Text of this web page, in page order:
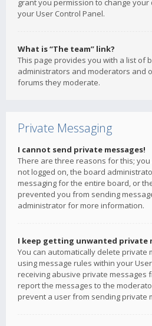
grant you permission to change
your User Control Panel.
What is “The team” link?
This page provides you with a list of
administrators and moderators and
forums they moderate.
Private Messaging
I cannot send private messages!
There are three reasons for this;
not logged on, the board
messaging for the entire board, or
prevented you from sending
administrator for more information.
I keep getting unwanted private
You can automatically delete private
using message rules within your
receiving abusive private messages
report the messages to the
prevent a user from sending private